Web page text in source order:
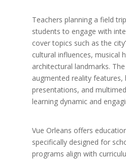
Teachers planning a field
students to engage with
cover topics such as the
cultural influences, musical
architectural landmarks.
augmented reality features,
presentations, and
learning dynamic and
Vue Orleans offers
specifically designed for
programs align with